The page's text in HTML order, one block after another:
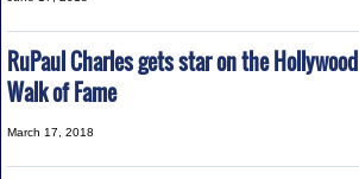
RuPaul Charles gets star on the Hollywood
Walk of Fame
March 17, 2018